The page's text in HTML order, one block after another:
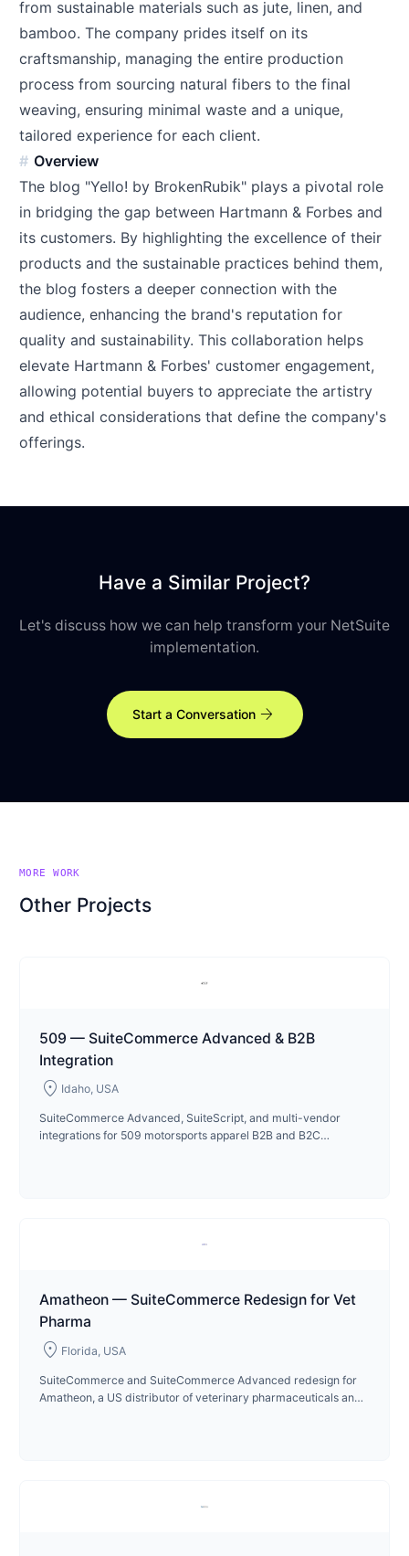
from sustainable materials such as jute, linen, and
bamboo. The company prides itself on its
craftsmanship, managing the entire production
process from sourcing natural fibers to the final
weaving, ensuring minimal waste and a unique,
tailored experience for each client.
Overview
The blog "Yello! by BrokenRubik" plays a pivotal role
in bridging the gap between Hartmann & Forbes and
its customers. By highlighting the excellence of their
products and the sustainable practices behind them,
the blog fosters a deeper connection with the
audience, enhancing the brand's reputation for
quality and sustainability. This collaboration helps
elevate Hartmann & Forbes' customer engagement,
allowing potential buyers to appreciate the artistry
and ethical considerations that define the company's
offerings.
Have a Similar Project?
Let's discuss how we can help transform your NetSuite
implementation.
Start a Conversationarrow_forward
MORE WORK
Other Projects
509 — SuiteCommerce Advanced & B2B
Integration
location_on Idaho, USA
SuiteCommerce Advanced, SuiteScript, and multi-vendor
integrations for 509 motorsports apparel B2B and B2C
Amatheon — SuiteCommerce Redesign for Vet
Pharma
location_on Florida, USA
SuiteCommerce and SuiteCommerce Advanced redesign for
Amatheon, a US distributor of veterinary pharmaceuticals and